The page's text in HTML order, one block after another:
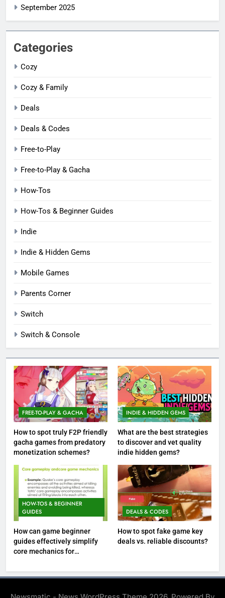
September 2025
Categories
Cozy
Cozy & Family
Deals
Deals & Codes
Free-to-Play
Free-to-Play & Gacha
How-Tos
How-Tos & Beginner Guides
Indie
Indie & Hidden Gems
Mobile Games
Parents Corner
Switch
Switch & Console
FREE-TO-PLAY & GACHA
How to spot truly F2P friendly
gacha games from predatory
monetization schemes?
INDIE & HIDDEN GEMS
What are the best strategies
to discover and vet quality
indie hidden gems?
HOW-TOS & BEGINNER
GUIDES
How can game beginner
guides effectively simplify
core mechanics for
DEALS & CODES
How to spot fake game key
deals vs. reliable discounts?